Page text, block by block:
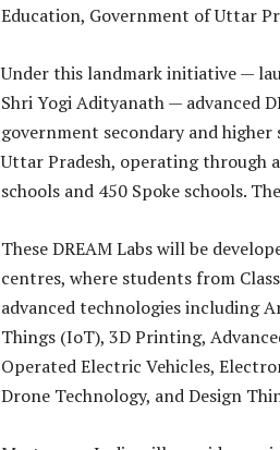
Education, Government of Uttar
Under this landmark initiative —
Shri Yogi Adityanath — advanced
government secondary and
Uttar Pradesh, operating through
schools and 450 Spoke schools.
These DREAM Labs will be
centres, where students from
advanced technologies including
Things (IoT), 3D Printing,
Operated Electric Vehicles,
Drone Technology, and Design